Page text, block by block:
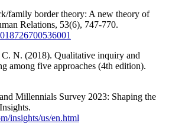
family border theory: A new theory of
Relations, 53(6), 747-770.
N. (2018). Qualitative inquiry and
among five approaches (4th edition).
Millennials Survey 2023: Shaping the
insights/us/en.html